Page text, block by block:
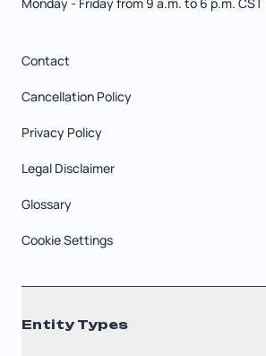
Contact
Cancellation Policy
Privacy Policy
Legal Disclaimer
Glossary
Cookie Settings
Entity Types